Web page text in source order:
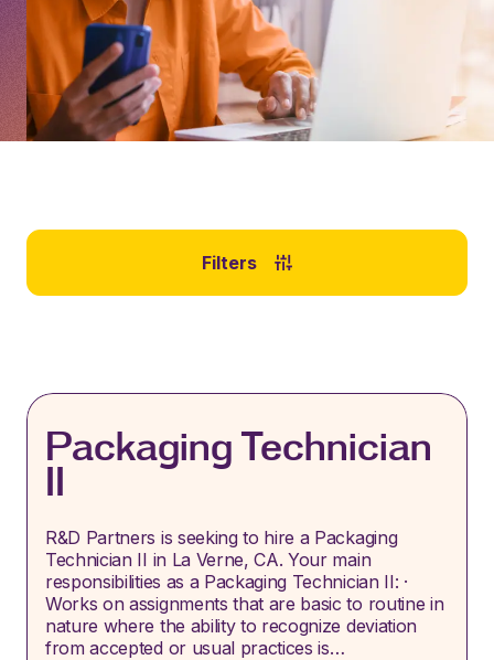
Filters
Packaging Technician
R&D Partners is seeking to hire a Packaging
Technician II in La Verne, CA. Your main
responsibilities as a Packaging Technician II: ·
Works on assignments that are basic to routine in
nature where the ability to recognize deviation
from accepted or usual practices is…